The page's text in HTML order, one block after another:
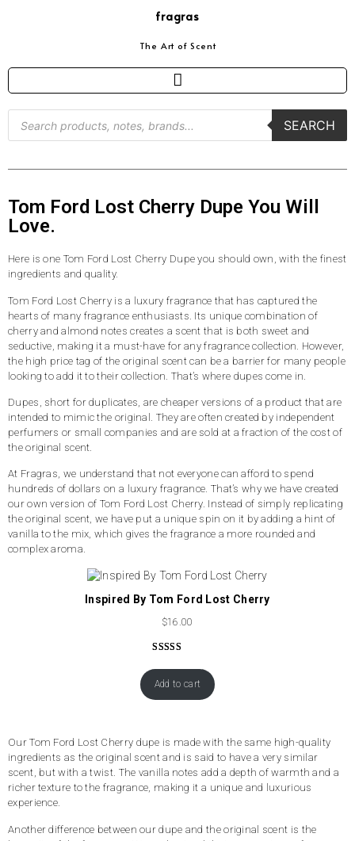
fragras
The Art of Scent
SEARCH
Tom Ford Lost Cherry Dupe You Will
Love.
Here is one Tom Ford Lost Cherry Dupe you should own, with the finest
ingredients and quality.
Tom Ford Lost Cherry is a luxury fragrance that has captured the
hearts of many fragrance enthusiasts. Its unique combination of
cherry and almond notes creates a scent that is both sweet and
seductive, making it a must-have for any fragrance collection. However,
the high price tag of the original scent can be a barrier for many people
looking to add it to their collection. That’s where dupes come in.
Dupes, short for duplicates, are cheaper versions of a product that are
intended to mimic the original. They are often created by independent
perfumers or small companies and are sold at a fraction of the cost of
the original scent.
At Fragras, we understand that not everyone can afford to spend
hundreds of dollars on a luxury fragrance. That’s why we have created
our own version of Tom Ford Lost Cherry. Instead of simply replicating
the original scent, we have put a unique spin on it by adding a hint of
vanilla to the mix, which gives the fragrance a more rounded and
complex aroma.
Inspired By Tom Ford Lost Cherry
$16.00
based on
Add to cart
Our Tom Ford Lost Cherry dupe is made with the same high-quality
ingredients as the original scent and is said to have a very similar
scent, but with a twist. The vanilla notes add a depth of warmth and a
richer texture to the fragrance, making it a unique and luxurious
experience.
Another difference between our dupe and the original scent is the